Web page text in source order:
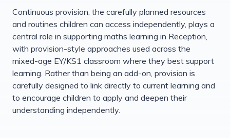
Continuous provision, the carefully planned resources
and routines children can access independently, plays a
central role in supporting maths learning in Reception,
with provision-style approaches used across the
mixed-age EY/KS1 classroom where they best support
learning. Rather than being an add-on, provision is
carefully designed to link directly to current learning and
to encourage children to apply and deepen their
understanding independently.